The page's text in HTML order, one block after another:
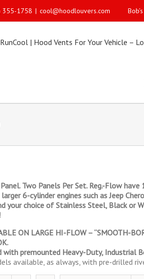
355-1758 | cool@hoodlouvers.com
Two Panels Per Set. Reg.-Flow
larger 6-cylinder engines such as Jeep
your choice of Stainless Steel, Black or
ON LARGE HI-FLOW – “SMOOTH-
with premounted Heavy-Duty, Industrial
available, as always, with pre-drilled